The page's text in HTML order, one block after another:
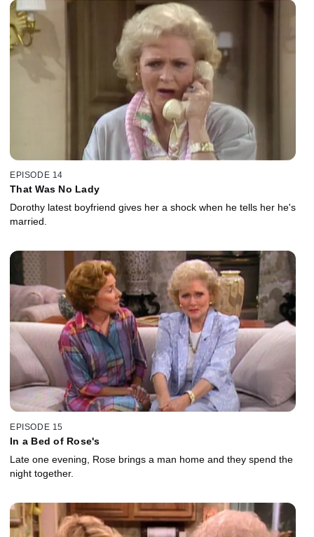
EPISODE 14
That Was No Lady
Dorothy latest boyfriend gives her a shock when he tells her he's
married.
EPISODE 15
In a Bed of Rose's
Late one evening, Rose brings a man home and they spend the
night together.